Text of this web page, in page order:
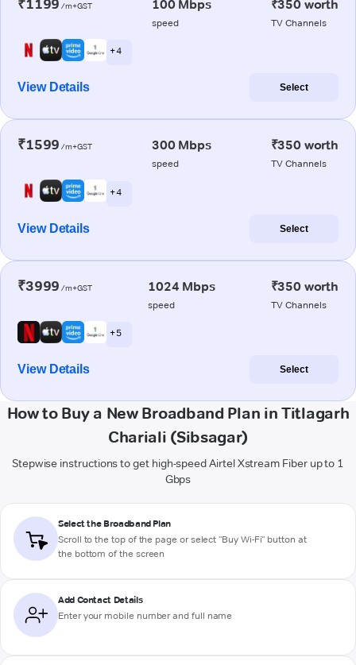
₹1199 /m+GST 100 Mbps
speed
₹350 worth
TV Channels
+ 4
View Details Select
₹1599 /m+GST 300 Mbps
speed
₹350 worth
TV Channels
+ 4
View Details Select
₹3999 /m+GST 1024 Mbps
speed
₹350 worth
TV Channels
+ 5
View Details Select
How to Buy a New Broadband Plan in Titlagarh
Chariali (Sibsagar)
Stepwise instructions to get high-speed Airtel Xstream Fiber up to 1
Gbps
Select the Broadband Plan
Scroll to the top of the page or select "Buy Wi-Fi" button at
the bottom of the screen
Add Contact Details
Enter your mobile number and full name